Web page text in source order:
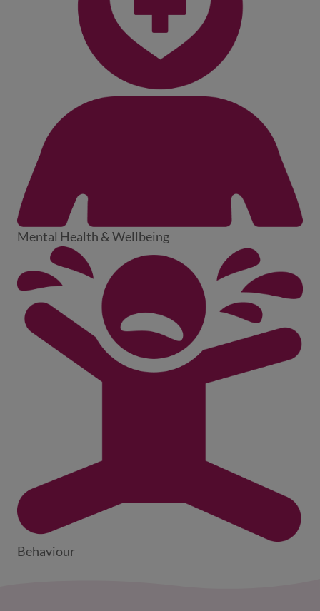
Mental Health & Wellbeing
Behaviour